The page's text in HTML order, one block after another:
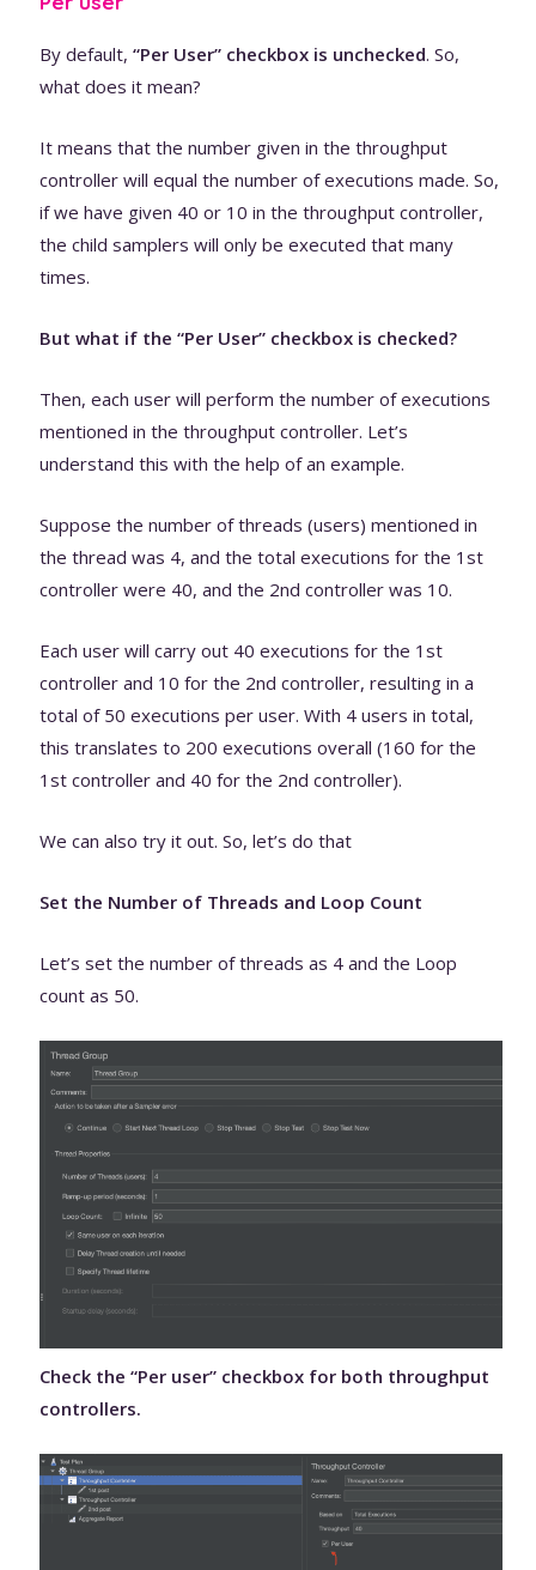
By default,“Per User” checkbox is unchecked. So,
what does it mean?
It means that the number given in the throughput
controller will equal the number of executions made. So,
if we have given 40 or 10 in the throughput controller,
the child samplers will only be executed that many
times.
But what if the “Per User” checkbox is checked?
Then, each user will perform the number of executions
mentioned in the throughput controller. Let’s
understand this with the help of an example.
Suppose the number of threads (users) mentioned in
the thread was 4, and the total executions for the 1st
controller were 40, and the 2nd controller was 10.
Each user will carry out 40 executions for the 1st
controller and 10 for the 2nd controller, resulting in a
total of 50 executions per user. With 4 users in total,
this translates to 200 executions overall (160 for the
1st controller and 40 for the 2nd controller).
We can also try it out. So, let’s do that
Set the Number of Threads and Loop Count
Let’s set the number of threads as 4 and the Loop
count as 50.
Check the “Per user” checkbox for both throughput
controllers.